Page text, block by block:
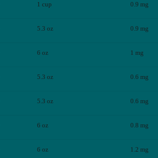
1 cup 0.9 mg
5.3 oz 0.9 mg
6 oz 1 mg
5.3 oz 0.6 mg
5.3 oz 0.6 mg
6 oz 0.8 mg
6 oz 1.2 mg